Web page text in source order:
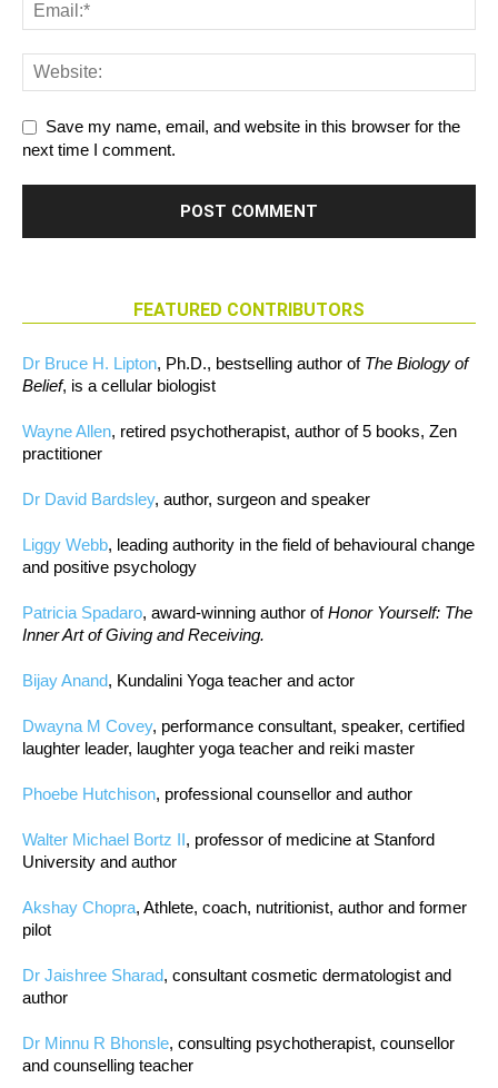
Save my name, email, and website in this browser for the
next time I comment.
FEATURED CONTRIBUTORS
Dr Bruce H. Lipton, Ph.D., bestselling author of The Biology of
Belief, is a cellular biologist
Wayne Allen, retired psychotherapist, author of 5 books, Zen
practitioner
Dr David Bardsley, author, surgeon and speaker
Liggy Webb, leading authority in the field of behavioural change
and positive psychology
Patricia Spadaro, award-winning author ofHonor Yourself: The
Inner Art of Giving and Receiving.
Bijay Anand, Kundalini Yoga teacher and actor
Dwayna M Covey, performance consultant, speaker, certified
laughter leader, laughter yoga teacher and reiki master
Phoebe Hutchison, professional counsellor and author
Walter Michael Bortz II, professor of medicine at Stanford
University and author
Akshay Chopra, Athlete, coach, nutritionist, author and former
pilot
Dr Jaishree Sharad, consultant cosmetic dermatologist and
author
Dr Minnu R Bhonsle, consulting psychotherapist, counsellor
and counselling teacher